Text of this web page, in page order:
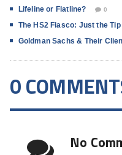
Lifeline or Flatline? 0
The HS2 Fiasco: Just the
Goldman Sachs & Their
0
No